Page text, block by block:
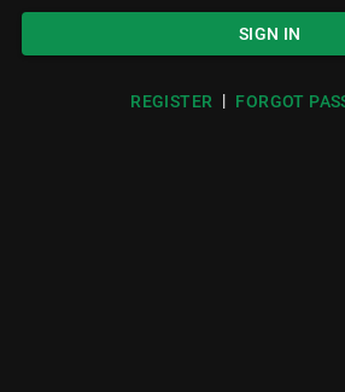
SIGN IN
REGISTER | FORGOT